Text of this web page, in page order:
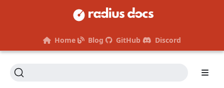
Home Blog GitHub Discord